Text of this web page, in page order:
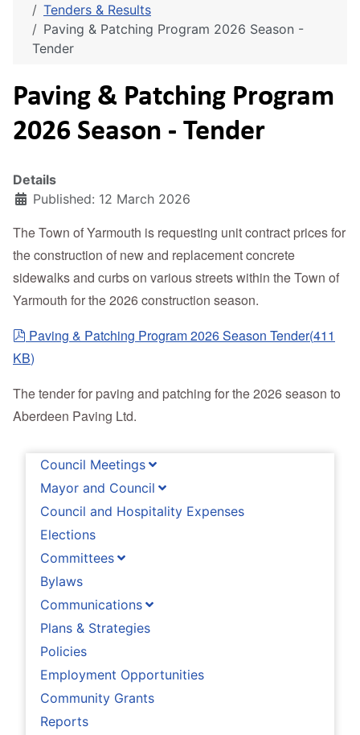
Council Meetings
Mayor and Council
Council and Hospitality Expenses
Elections
Committees
Bylaws
Communications
Plans & Strategies
Policies
Employment Opportunities
Community Grants
Reports
Tenders & Results
Paving & Patching Program 2026 Season -
Tender
Paving & Patching Program
2026 Season - Tender
Details
Published: 12 March 2026
The Town of Yarmouth is requesting unit contract prices for
the construction of new and replacement concrete
sidewalks and curbs on various streets within the Town of
Yarmouth for the 2026 construction season.
pdf
Paving & Patching Program 2026 Season Tender(411
KB)
The tender for paving and patching for the 2026 season to
Aberdeen Paving Ltd.